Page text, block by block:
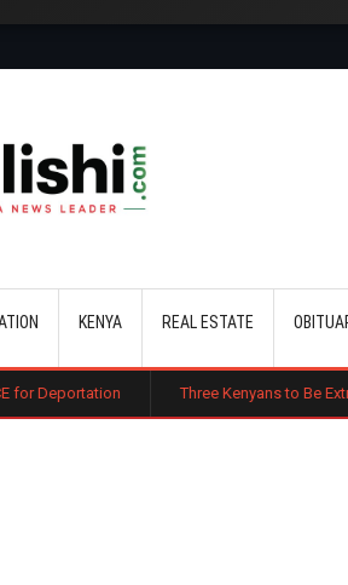
KENYA REAL ESTATE
Three Kenyans to Be Extradited to the